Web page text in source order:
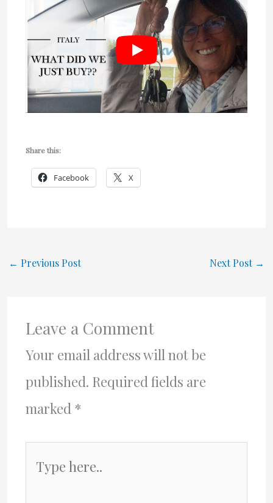
Share this:
Facebook X
← Previous Post Next Post →
Leave a Comment
Your email address will not be
published. Required fields are
marked *